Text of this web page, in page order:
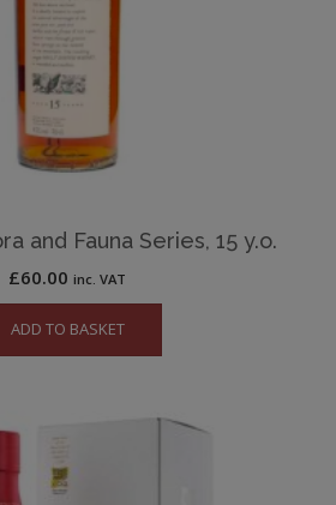
and Fauna Series, 15 y.o.
£60.00 inc. VAT
ADD TO BASKET